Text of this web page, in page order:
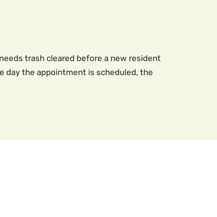
trash cleared before a new resident
day the appointment is scheduled, the